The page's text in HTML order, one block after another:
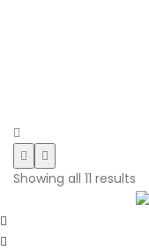
Showing all 11 results